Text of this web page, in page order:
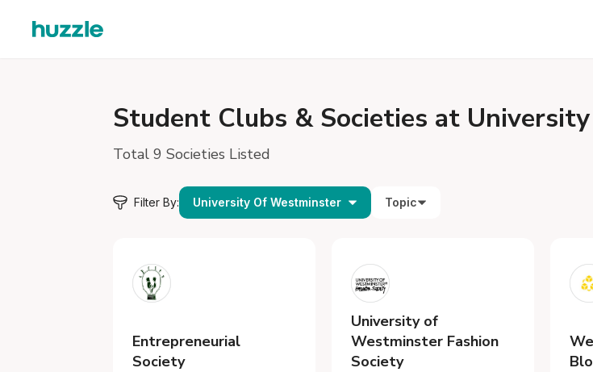
Student Clubs & Societies at
Total 9 Societies Listed
Filter By: University Of Westminster Topic
Entrepreneurial
Society
University of
Westminster Fashion
Society